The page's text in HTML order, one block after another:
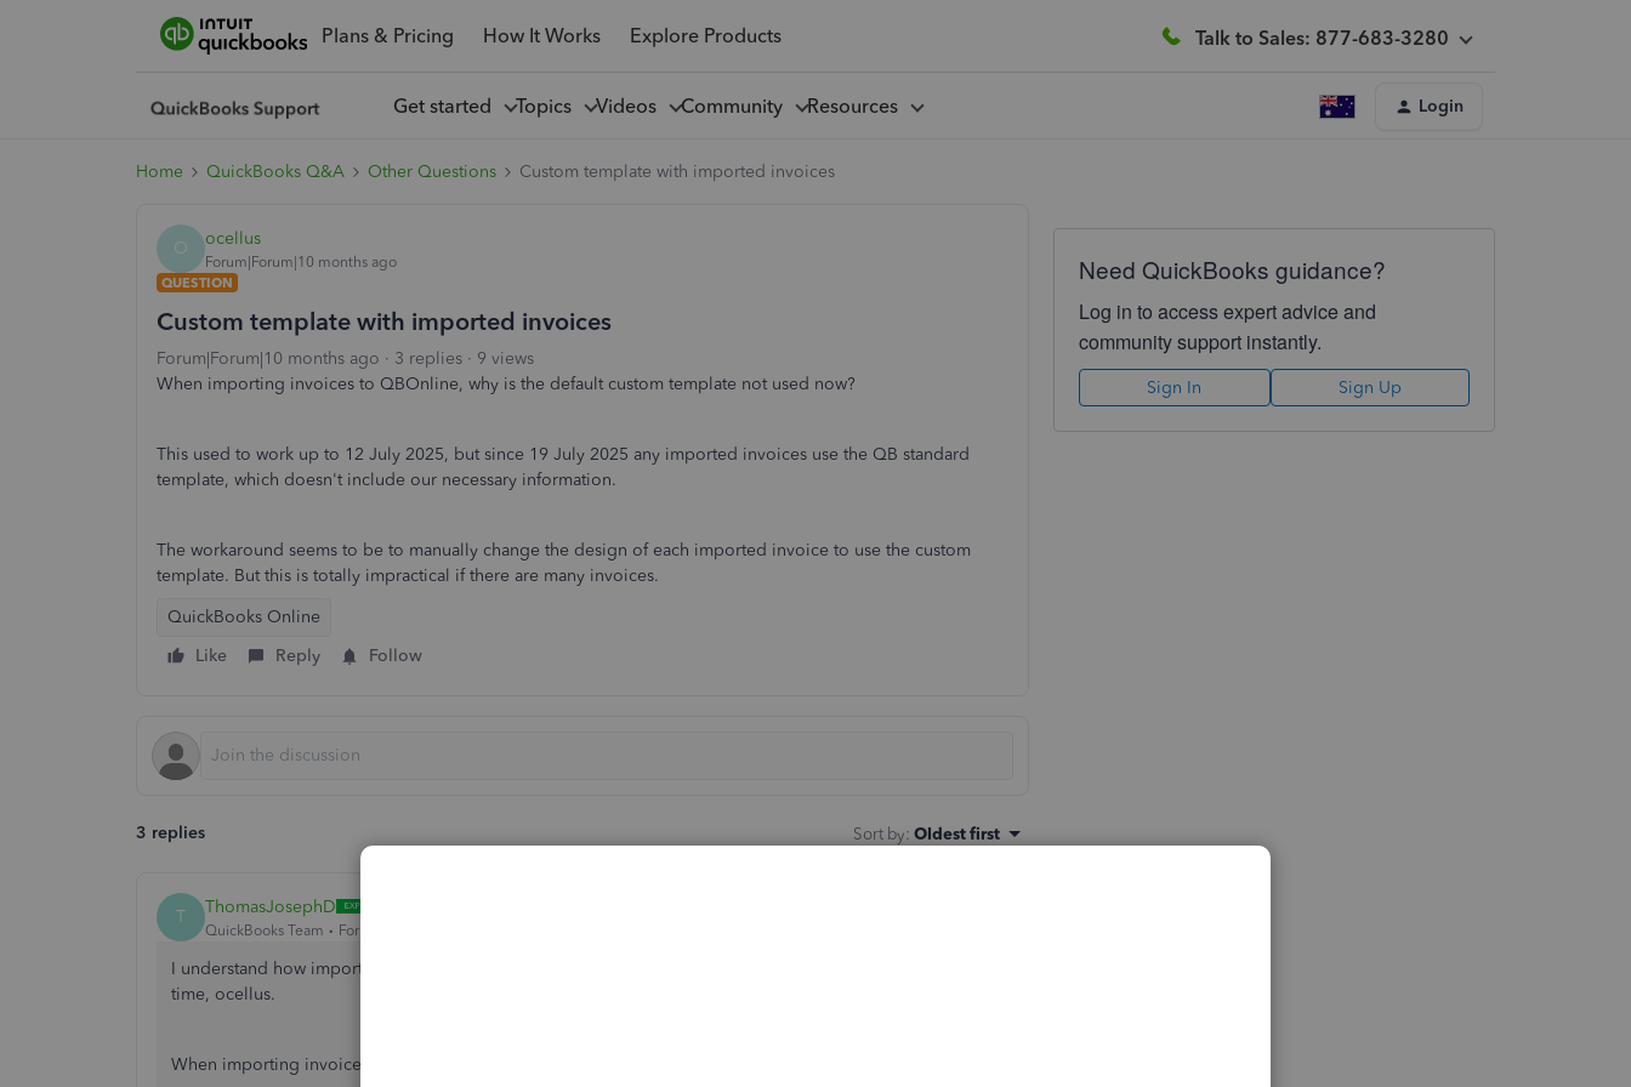
Plans & Pricing How It Works Explore Products Talk to Sales: 877-683-3280
Get started Topics Videos Community Resources Login
Home QuickBooks Q&A Other Questions Custom template with imported invoices
O ocellus
Forum|Forum|10 months ago
QUESTION
Custom template with imported invoices
Forum|Forum|10 months ago 3 replies
9 views
When importing invoices to QBOnline, why is the default custom template not used now?
This used to work up to 12 July 2025, but since 19 July 2025 any imported invoices use the QB standard
template, which doesn't include our necessary information.
The workaround seems to be to manually change the design of each imported invoice to use the custom
template. But this is totally impractical if there are many invoices.
QuickBooks Online
Like
Reply Follow
3 replies Sort by: Oldest first
T ThomasJosephD
QuickBooks Team Forum|Forum|10 months ago
I understand how important it is to ensure your custom template is applied to imported invoices to save
time, ocellus.
When importing invoices, QuickBooks automatically applies the template set as the default.
Need QuickBooks guidance?
Log in to access expert advice and
community support instantly.
Sign In Sign Up